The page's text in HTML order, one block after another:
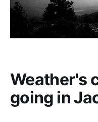
Weather's
going in